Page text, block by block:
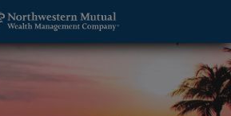
Advisor - Lake